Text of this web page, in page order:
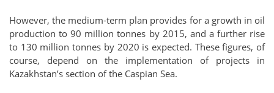
However, the medium-term plan provides for a growth in oil
production to 90 million tonnes by 2015, and a further rise
to 130 million tonnes by 2020 is expected. These figures, of
course, depend on the implementation of projects in
Kazakhstan’s section of the Caspian Sea.